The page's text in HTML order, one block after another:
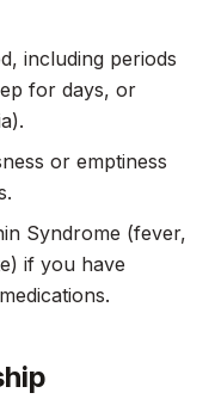
including periods
for days, or
or emptiness
Syndrome (fever,
if you have